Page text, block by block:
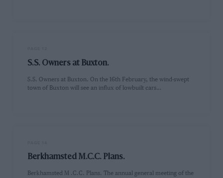
S.S. Owners at Buxton.
S.S. Owners at Buxton. On the 16th February, the wind-swept
town of Buxton will see an influx of lowbuilt cars…
Berkhamsted M.C.C. Plans.
Berkhamsted M .C.C. Plans. The annual general meeting of the